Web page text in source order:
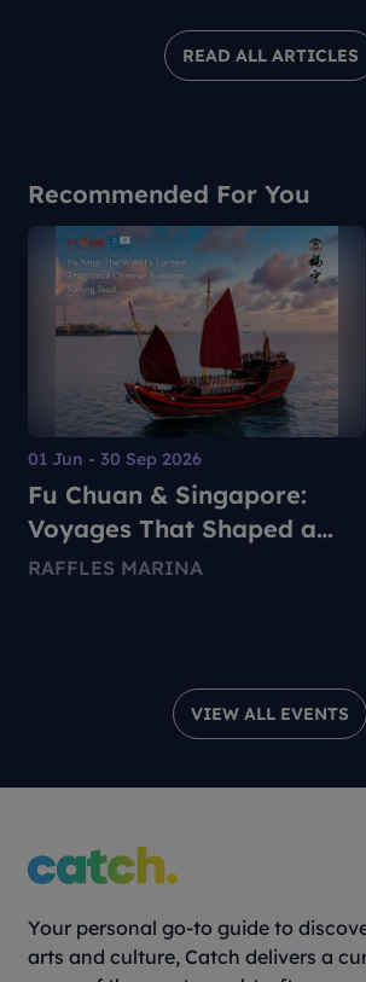
READ ALL ARTICLES
Recommended For You
VIEW ALL EVENTS
01 Jun - 30 Sep 2026
Fu Chuan & Singapore:
Voyages That Shaped a
Nation
RAFFLES MARINA
Your personal go-to guide to
arts and culture, Catch delivers a